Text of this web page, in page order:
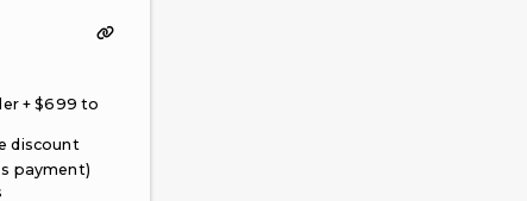
fees, and first month's payment are due upfront. No down
+ $699 to
facilitating this offer, not a Leasehackr fee. Leasehackr
discount
payment)